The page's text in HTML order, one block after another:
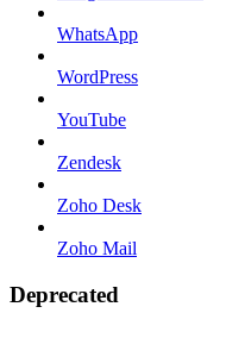
WhatsApp
WordPress
YouTube
Zendesk
Zoho Desk
Zoho Mail
Deprecated